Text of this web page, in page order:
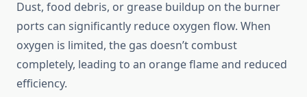
Dust, food debris, or grease buildup on the burner
ports can significantly reduce oxygen flow. When
oxygen is limited, the gas doesn’t combust
completely, leading to an orange flame and reduced
efficiency.